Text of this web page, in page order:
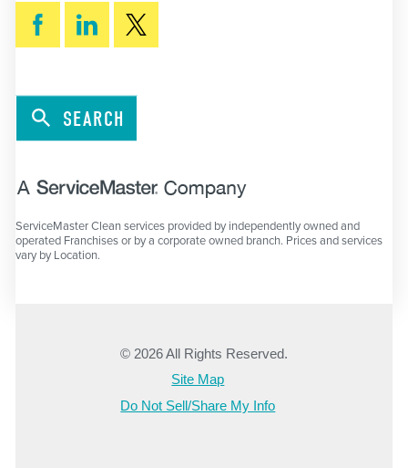
SEARCH
ServiceMaster Clean services provided by independently owned and
operated Franchises or by a corporate owned branch. Prices and services
vary by Location.
© 2026 All Rights Reserved.
Site Map
Do Not Sell/Share My Info